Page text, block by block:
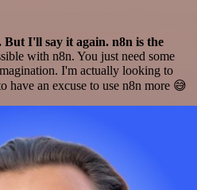
But I'll say it again. n8n is the
with n8n. You just need some
I'm actually looking to
have an excuse to use n8n more 😅